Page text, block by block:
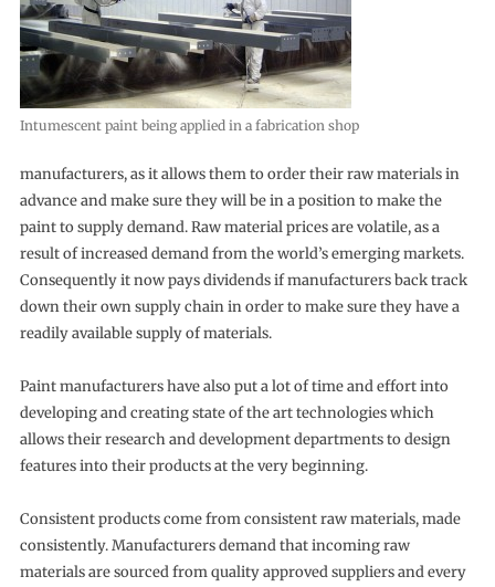
Intumescent paint being applied in a fabrication shop
manufacturers, as it allows them to order their raw materials in
advance and make sure they will be in a position to make the
paint to supply demand. Raw material prices are volatile, as a
result of increased demand from the world’s emerging markets.
Consequently it now pays dividends if manufacturers back track
down their own supply chain in order to make sure they have a
readily available supply of materials.
Paint manufacturers have also put a lot of time and effort into
developing and creating state of the art technologies which
allows their research and development departments to design
features into their products at the very beginning.
Consistent products come from consistent raw materials, made
consistently. Manufacturers demand that incoming raw
materials are sourced from quality approved suppliers and every